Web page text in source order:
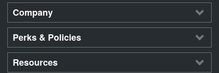
Company
Perks & Policies
Resources